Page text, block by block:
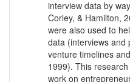
interview data by
Corley, & Hamilton,
were also used to
data (interviews and
venture timelines
1999). This
work on